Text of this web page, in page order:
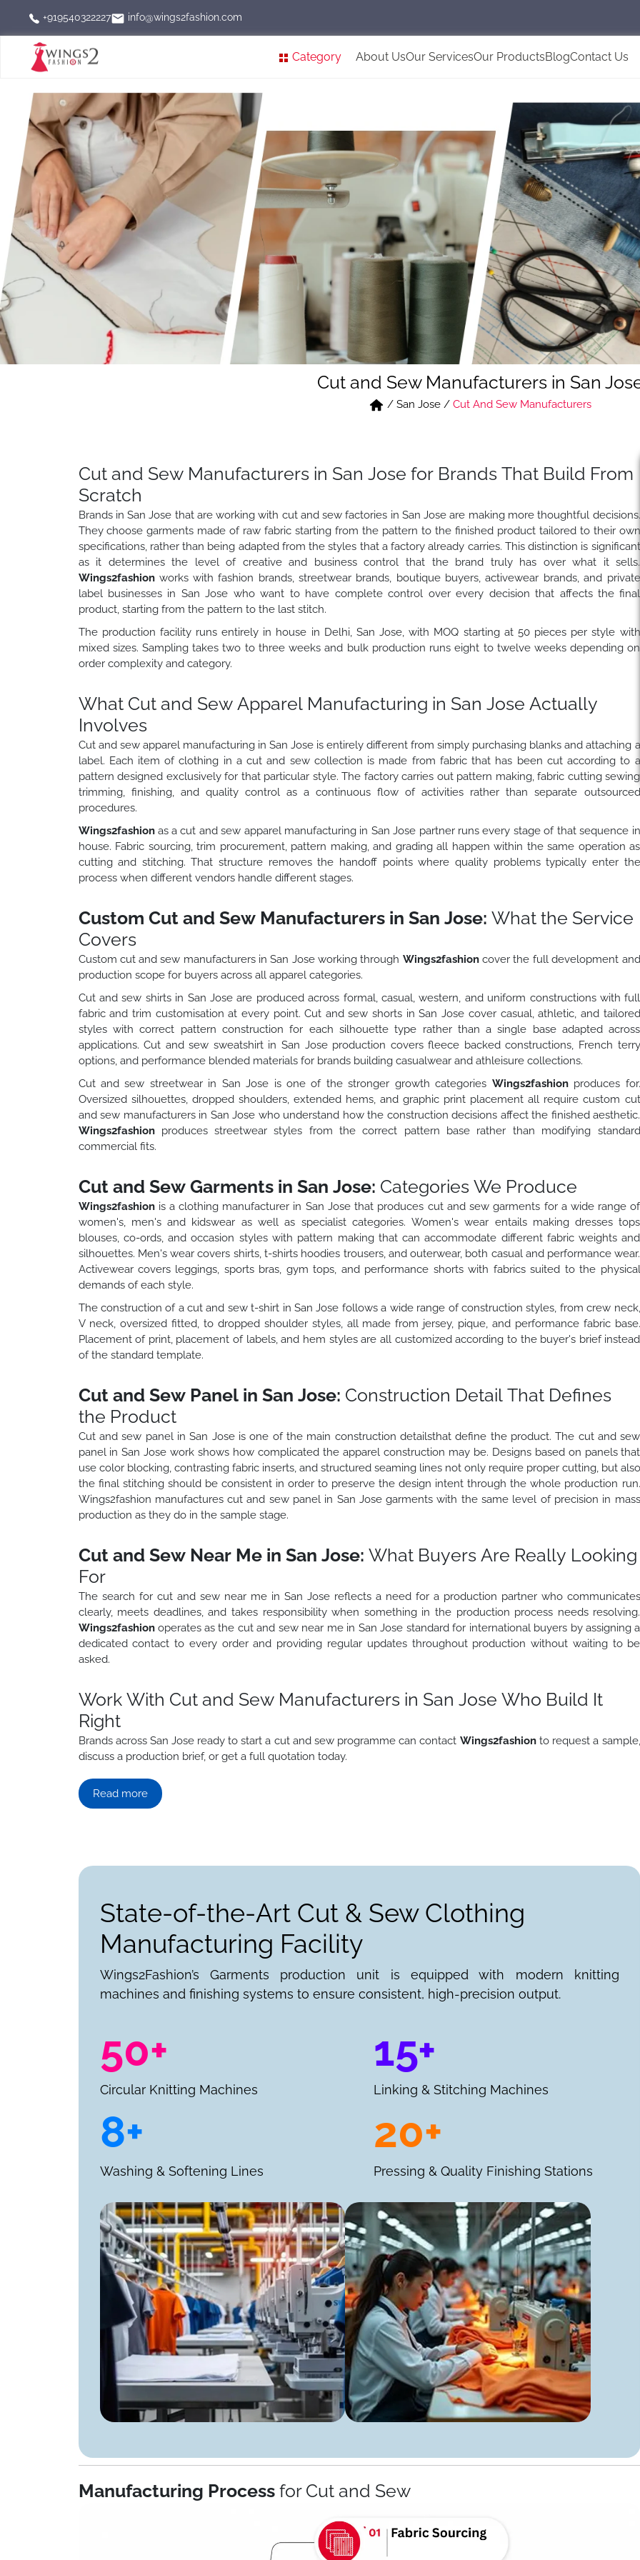
+919540322227 info@wings2fashion.com
Category About UsOur ServicesOur ProductsBlogContact Us
Cut and Sew Manufacturers in San
/ San Jose / Cut And Sew Manufacturers
Cut and Sew Manufacturers in San Jose for Brands That Build From
Scratch
Brands in San Jose that are working with cut and sew factories in San Jose are making more thoughtful decisions.
They choose garments made of raw fabric starting from the pattern to the finished product tailored to their own
specifications, rather than being adapted from the styles that a factory already carries. This distinction is significant
as it determines the level of creative and business control that the brand truly has over what it sells.
Wings2fashion works with fashion brands, streetwear brands, boutique buyers, activewear brands, and private
label businesses in San Jose who want to have complete control over every decision that affects the final
product, starting from the pattern to the last stitch.
The production facility runs entirely in house in Delhi, San Jose, with MOQ starting at 50 pieces per style with
mixed sizes. Sampling takes two to three weeks and bulk production runs eight to twelve weeks depending on
order complexity and category.
What Cut and Sew Apparel Manufacturing in San Jose Actually
Involves
Cut and sew apparel manufacturing in San Jose is entirely different from simply purchasing blanks and attaching a
label. Each item of clothing in a cut and sew collection is made from fabric that has been cut according to a
pattern designed exclusively for that particular style. The factory carries out pattern making, fabric cutting sewing
trimming, finishing, and quality control as a continuous flow of activities rather than separate outsourced
procedures.
Wings2fashion as a cut and sew apparel manufacturing in San Jose partner runs every stage of that sequence in
house. Fabric sourcing, trim procurement, pattern making, and grading all happen within the same operation as
cutting and stitching. That structure removes the handoff points where quality problems typically enter the
process when different vendors handle different stages.
Custom Cut and Sew Manufacturers in San Jose: What the Service
Covers
Custom cut and sew manufacturers in San Jose working through Wings2fashion cover the full development and
production scope for buyers across all apparel categories.
Cut and sew shirts in San Jose are produced across formal, casual, western, and uniform constructions with full
fabric and trim customisation at every point. Cut and sew shorts in San Jose cover casual, athletic, and tailored
styles with correct pattern construction for each silhouette type rather than a single base adapted across
applications. Cut and sew sweatshirt in San Jose production covers fleece backed constructions, French terry
options, and performance blended materials for brands building casualwear and athleisure collections.
Cut and sew streetwear in San Jose is one of the stronger growth categories Wings2fashion produces for.
Oversized silhouettes, dropped shoulders, extended hems, and graphic print placement all require custom cut
and sew manufacturers in San Jose who understand how the construction decisions affect the finished aesthetic.
Wings2fashion produces streetwear styles from the correct pattern base rather than modifying standard
commercial fits.
Cut and Sew Garments in San Jose: Categories We Produce
Wings2fashion is a clothing manufacturer in San Jose that produces cut and sew garments for a wide range of
women's, men's and kidswear as well as specialist categories. Women's wear entails making dresses tops
blouses, co-ords, and occasion styles with pattern making that can accommodate different fabric weights and
silhouettes. Men's wear covers shirts, t-shirts hoodies trousers, and outerwear, both casual and performance wear.
Activewear covers leggings, sports bras, gym tops, and performance shorts with fabrics suited to the physical
demands of each style.
The construction of a cut and sew t-shirt in San Jose follows a wide range of construction styles, from crew neck,
V neck, oversized fitted, to dropped shoulder styles, all made from jersey, pique, and performance fabric base.
Placement of print, placement of labels, and hem styles are all customized according to the buyer's brief instead
of the standard template.
Cut and Sew Panel in San Jose: Construction Detail That Defines
the Product
Cut and sew panel in San Jose is one of the main construction detailsthat define the product. The cut and sew
panel in San Jose work shows how complicated the apparel construction may be. Designs based on panels that
use color blocking, contrasting fabric inserts, and structured seaming lines not only require proper cutting, but also
the final stitching should be consistent in order to preserve the design intent through the whole production run.
Wings2fashion manufactures cut and sew panel in San Jose garments with the same level of precision in mass
production as they do in the sample stage.
Cut and Sew Near Me in San Jose: What Buyers Are Really Looking
For
The search for cut and sew near me in San Jose reflects a need for a production partner who communicates
clearly, meets deadlines, and takes responsibility when something in the production process needs resolving.
Wings2fashion operates as the cut and sew near me in San Jose standard for international buyers by assigning a
dedicated contact to every order and providing regular updates throughout production without waiting to be
asked.
Work With Cut and Sew Manufacturers in San Jose Who Build It
Right
Brands across San Jose ready to start a cut and sew programme can contact Wings2fashionto request a sample,
discuss a production brief, or get a full quotation today.
Read more
State-of-the-Art Cut & Sew Clothing
Manufacturing Facility
Wings2Fashion’s Garments production unit is equipped with modern knitting
machines and finishing systems to ensure consistent, high-precision output.
50+
Circular Knitting Machines
15+
Linking & Stitching Machines
8+
Washing & Softening Lines
20+
Pressing & Quality Finishing Stations
Manufacturing Processfor Cut and Sew